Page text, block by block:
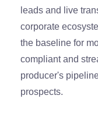
leads and live
corporate
the baseline for
compliant and
producer's
prospects.